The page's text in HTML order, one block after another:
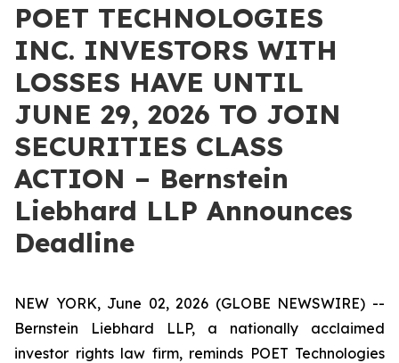
POET TECHNOLOGIES
INC. INVESTORS WITH
LOSSES HAVE UNTIL
JUNE 29, 2026 TO JOIN
SECURITIES CLASS
ACTION – Bernstein
Liebhard LLP Announces
Deadline
NEW YORK, June 02, 2026 (GLOBE NEWSWIRE) --
Bernstein Liebhard LLP, a nationally acclaimed
investor rights law firm, reminds POET Technologies